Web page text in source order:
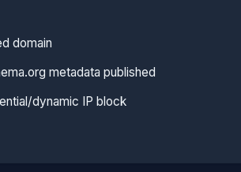
domain
metadata published
dynamic IP block